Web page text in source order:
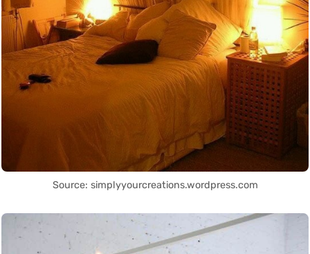
Source: simplyyourcreations.wordpress.com